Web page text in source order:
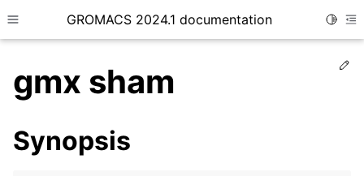
Toggle site navigation sidebar
GROMACS 2024.1 documentation
gmx sham
Synopsis